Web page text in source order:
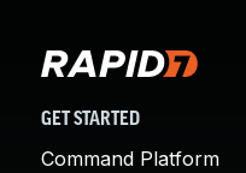
GET STARTED
Command Platform